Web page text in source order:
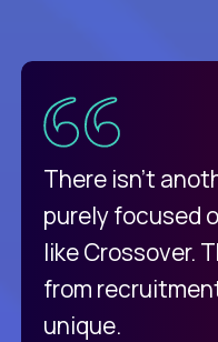
There isn't
purely focused
like Crossover.
from
unique.